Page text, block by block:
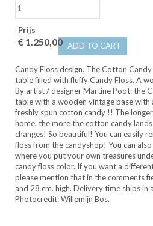
Prijs
€ 1.250,00 ADD TO CART
Candy Floss design. The Cotton
table filled with fluffy Candy Floss. A
By artist / designer Martine Poot: the
table with a wooden vintage base with
freshly spun cotton candy !! The
home, the more the cotton candy
changes! So beautiful! You can easily
floss from the candyshop! You can
where you put your own treasures
candy floss color. If you want a
please mention that in the comments
and 28 cm. high. Delivery time ships in
Photocredit: Willemijn Bos.